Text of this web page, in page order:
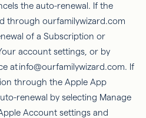
the auto-renewal. If the
through ourfamilywizard.com
of a Subscription or
account settings, or by
at info@ourfamilywizard.com. If
through the Apple App
renewal by selecting Manage
Account settings and